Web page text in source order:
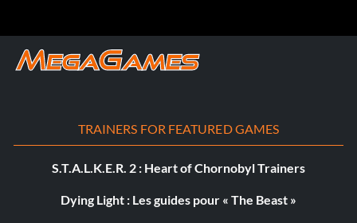
TRAINERS FOR FEATURED GAMES
S.T.A.L.K.E.R. 2 : Heart of Chornobyl Trainers
Dying Light : Les guides pour « The Beast »